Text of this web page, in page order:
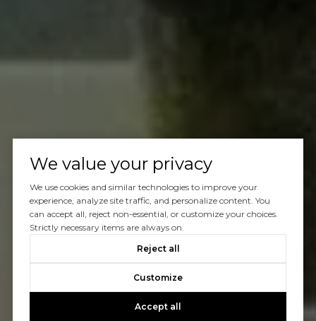
We value your privacy
We use cookies and similar technologies to improve your
experience, analyze site traffic, and personalize content. You
can accept all, reject non-essential, or customize your choices.
Strictly necessary items are always on.
Reject all
Customize
Accept all